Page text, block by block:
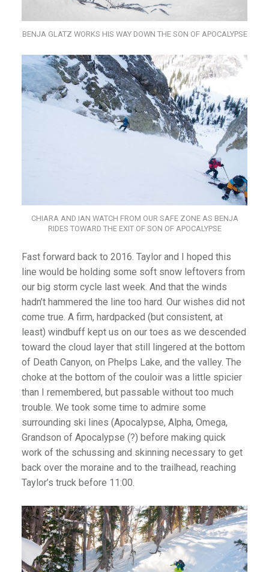
BENJA GLATZ WORKS HIS WAY DOWN THE SON OF APOCALYPSE
CHIARA AND IAN WATCH FROM OUR SAFE ZONE AS BENJA
RIDES TOWARD THE EXIT OF SON OF APOCALYPSE
Fast forward back to 2016. Taylor and I hoped this
line would be holding some soft snow leftovers from
our big storm cycle last week. And that the winds
hadn’t hammered the line too hard. Our wishes did not
come true. A firm, hardpacked (but consistent, at
least) windbuff kept us on our toes as we descended
toward the cloud layer that still lingered at the bottom
of Death Canyon, on Phelps Lake, and the valley. The
choke at the bottom of the couloir was a little spicier
than I remembered, but passable without too much
trouble. We took some time to admire some
surrounding ski lines (Apocalypse, Alpha, Omega,
Grandson of Apocalypse (?) before making quick
work of the schussing and skinning necessary to get
back over the moraine and to the trailhead, reaching
Taylor’s truck before 11:00.